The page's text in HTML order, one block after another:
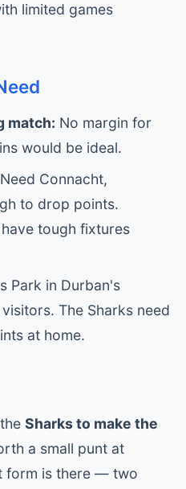
limited games
match: No margin for
would be ideal.
Need Connacht,
to drop points.
tough fixtures
Park in Durban's
The Sharks need
at home.
Sharks to make the
a small punt at
form is there — two